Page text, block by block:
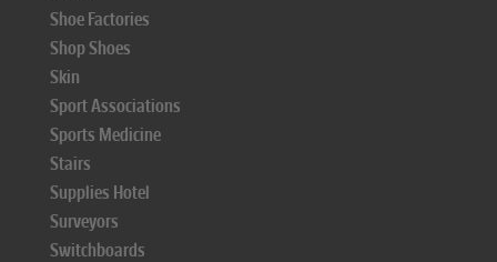
Shoe Factories
Shop Shoes
Skin
Sport Associations
Sports Medicine
Stairs
Supplies Hotel
Surveyors
Switchboards